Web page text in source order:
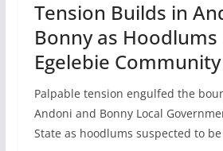
Tension Builds in
Bonny as Hoodlums
Egelebie Community
Palpable tension engulfed the
Andoni and Bonny Local
State as hoodlums suspected to be